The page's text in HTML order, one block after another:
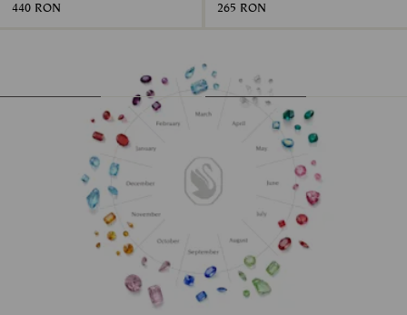
440 RON 265 RON